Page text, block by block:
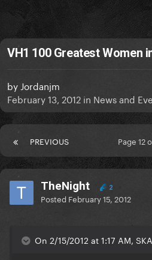
VH1 100 Greatest Women
by Jordanjm
February 13, 2012 in News and
PREVIOUS Page 12
TheNight 2
Posted February 15, 2012
On 2/15/2012 at 1:17 AM,